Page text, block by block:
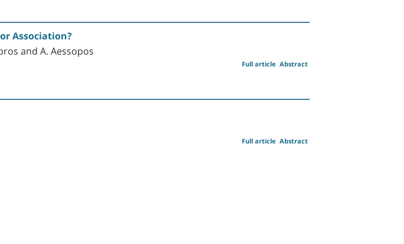
Association?
and A. Aessopos
Abstract
Full article
Abstract
Full article